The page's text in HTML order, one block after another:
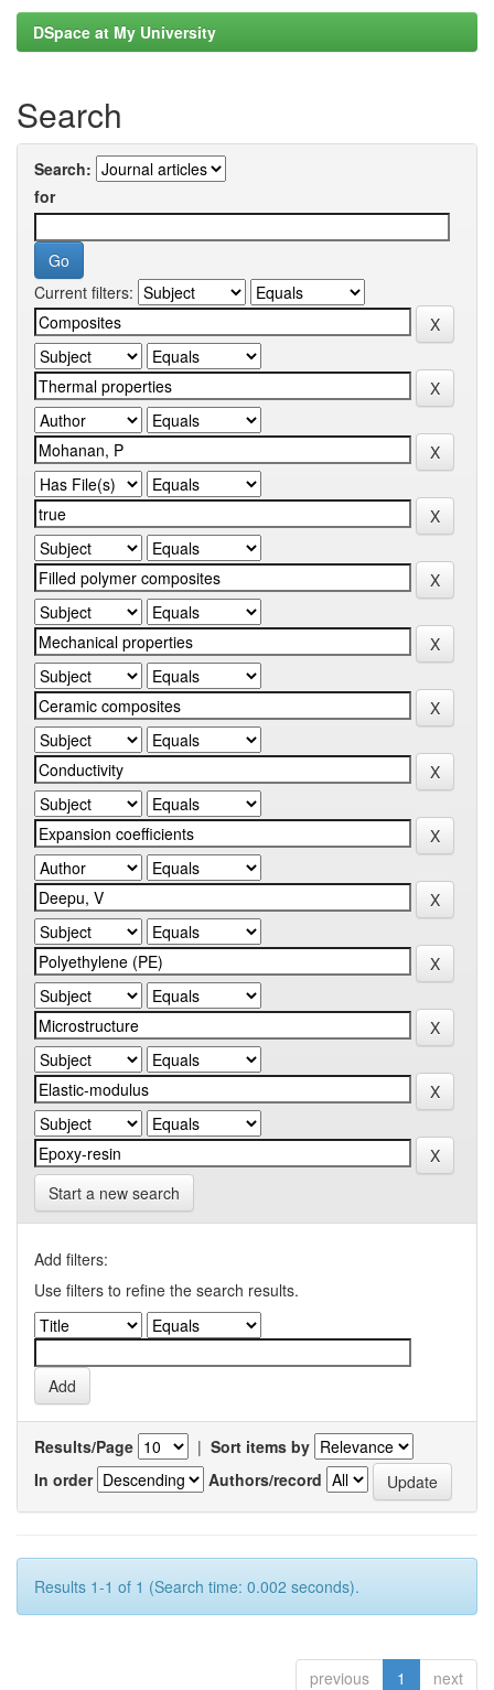
DSpace at My University
Search
Search:
for
Current filters:
Start a new search
Add filters:
Use filters to refine the search results.
Results/Page | Sort items by
In order
Authors/record
Results 1-1 of 1 (Search time: 0.002 seconds).
previous 1 next